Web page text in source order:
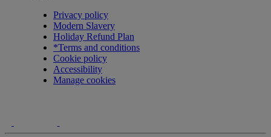
Privacy policy
Modern Slavery
Holiday Refund Plan
*Terms and conditions
Cookie policy
Accessibility
Manage cookies